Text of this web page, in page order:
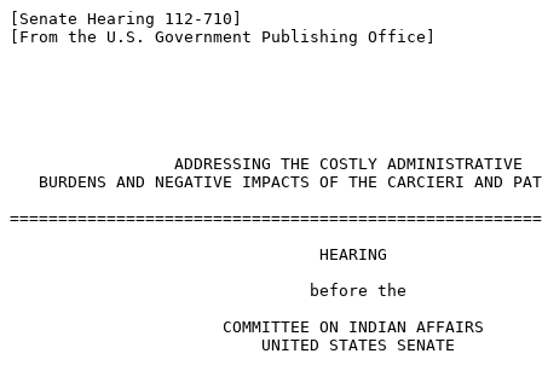
[Senate Hearing 112-710]
[From the U.S. Government Publishing Office]
                 ADDRESSING THE COSTLY ADMINISTRATIVE
BURDENS AND NEGATIVE IMPACTS OF THE CARCIERI AND
                                HEARING
                               before the
                      COMMITTEE ON INDIAN AFFAIRS
                          UNITED STATES SENATE